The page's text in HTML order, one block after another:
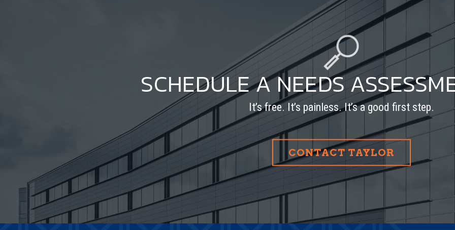
SCHEDULE A NEEDS
It’s free. It’s painless. It’s a good first step.
CONTACT TAYLOR